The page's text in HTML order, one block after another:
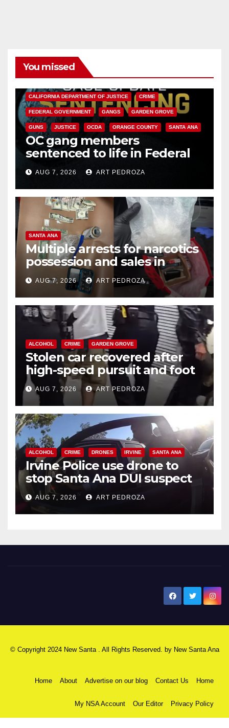
You missed
CALIFORNIA DEPARTMENT OF JUSTICE CRIME
FEDERAL GOVERNMENT GANGS GARDEN GROVE
GUNS JUSTICE OCDA ORANGE COUNTY SANTA ANA
OC gang members
sentenced to life in Federal
prison over Mexican Mafia hit
AUG 7, 2026 ART PEDROZA
SANTA ANA
Multiple arrests for narcotics
possession and sales in
coastal OC
AUG 7, 2026 ART PEDROZA
ALCOHOL CRIME GARDEN GROVE
Stolen car recovered after
high-speed pursuit and foot
chase in west OC
AUG 7, 2026 ART PEDROZA
ALCOHOL CRIME DRONES IRVINE SANTA ANA
Irvine Police use drone to
stop Santa Ana DUI suspect
after near-miss collision
AUG 7, 2026 ART PEDROZA
© Copyright 2024 New Santa . All Rights Reserved. by New Santa Ana
Home About Advertise on our blog Contact Us Home
My NSA Account Our Editor Privacy Policy